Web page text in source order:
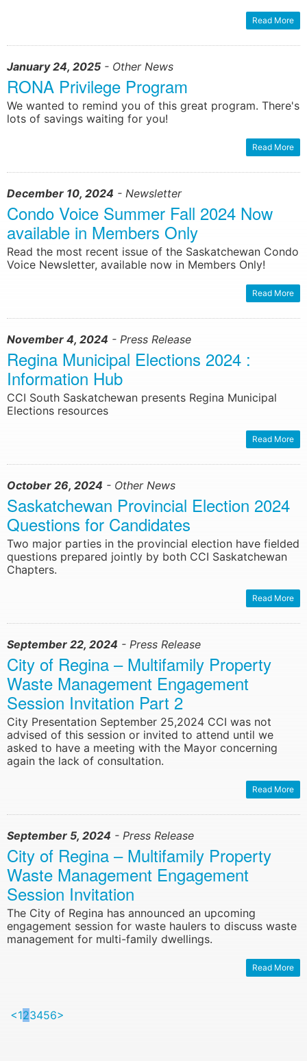
Read More
January 24, 2025 - Other News
RONA Privilege Program
We wanted to remind you of this great program. There's
lots of savings waiting for you!
Read More
December 10, 2024 - Newsletter
Condo Voice Summer Fall 2024 Now
available in Members Only
Read the most recent issue of the Saskatchewan Condo
Voice Newsletter, available now in Members Only!
Read More
November 4, 2024 - Press Release
Regina Municipal Elections 2024 :
Information Hub
CCI South Saskatchewan presents Regina Municipal
Elections resources
Read More
October 26, 2024 - Other News
Saskatchewan Provincial Election 2024
Questions for Candidates
Two major parties in the provincial election have fielded
questions prepared jointly by both CCI Saskatchewan
Chapters.
Read More
September 22, 2024 - Press Release
City of Regina – Multifamily Property
Waste Management Engagement
Session Invitation Part 2
City Presentation September 25,2024 CCI was not
advised of this session or invited to attend until we
asked to have a meeting with the Mayor concerning
again the lack of consultation.
Read More
September 5, 2024 - Press Release
City of Regina – Multifamily Property
Waste Management Engagement
Session Invitation
The City of Regina has announced an upcoming
engagement session for waste haulers to discuss waste
management for multi-family dwellings.
Read More
<123456>